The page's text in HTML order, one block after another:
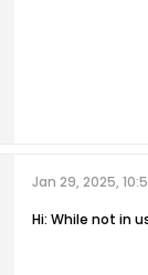
Jan 29, 2025,
Hi: While not in